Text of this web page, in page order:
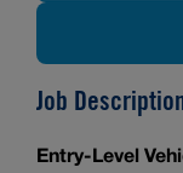
Job
Entry-Level